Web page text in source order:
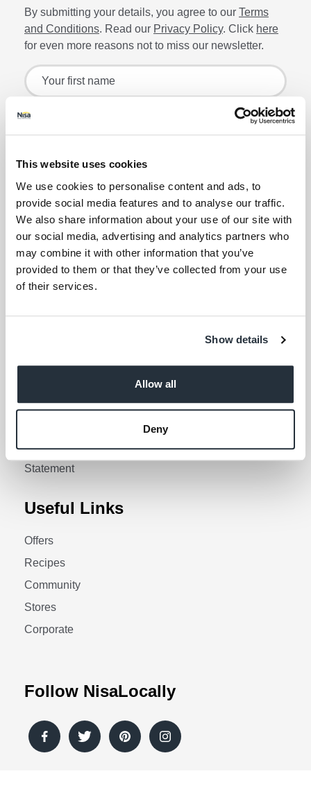
This website uses cookies
We use cookies to personalise content and ads, to
provide social media features and to analyse our traffic.
We also share information about your use of our site with
our social media, advertising and analytics partners who
may combine it with other information that you’ve
provided to them or that they’ve collected from your use
of their services.
Show details
Allow all
Deny
Follow us on Facebook, Twitter, Instagram & Pinterest!
Corporate Links
Privacy Policy
Social Media Policy
Modern Slavery
Statement
Request Policy
Contact Nisa
Useful Links
Offers
Recipes
Community
Stores
Corporate
Follow NisaLocally
By submitting your details, you agree to our Terms
and Conditions. Read our Privacy Policy. Click here
for even more reasons not to miss our newsletter.
Sign up for the latest offers and recipes
Your first name
Your last name
Your email address (required)
I am over 18
Keep me updated